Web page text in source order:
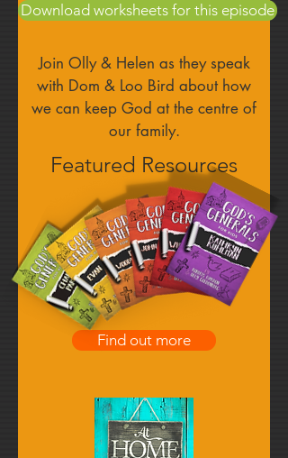
Join Olly & Helen as they speak
with Dom & Loo Bird about how
we can keep God at the centre of
our family.
Featured Resources
Find out more
Download worksheets for this episode